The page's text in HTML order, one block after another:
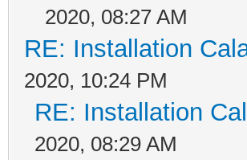
2020, 08:27 AM
RE: Installation
2020, 10:24 PM
RE: Installation
2020, 08:29 AM